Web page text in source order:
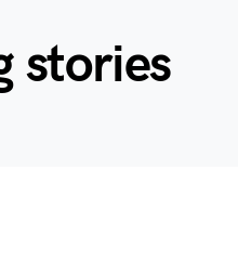
stories